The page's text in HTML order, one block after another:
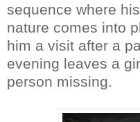
sequence where
nature comes into
him a visit after a
evening leaves a
person missing.